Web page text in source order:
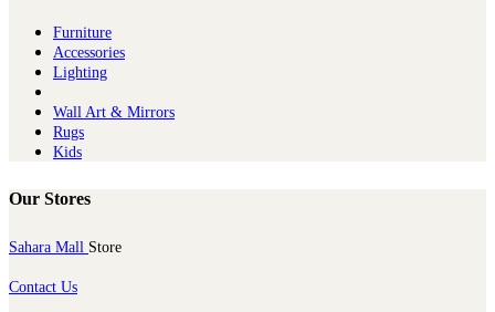
Furniture
Ac​cessories
Lighting
Wall Art & Mirrors
Rugs
Kids
Our Stores
Sahara Mall Store
Contact Us